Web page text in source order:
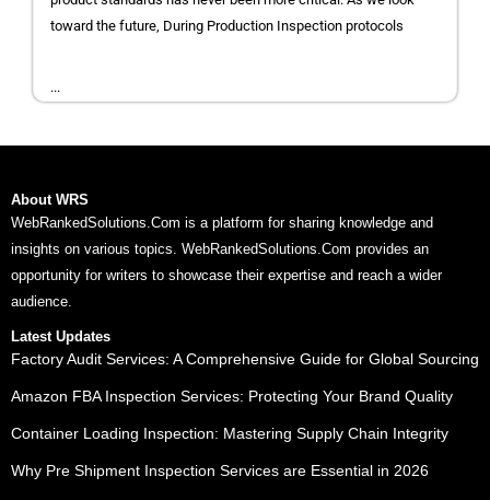
toward the future, During Production Inspection protocols
...
About WRS
WebRankedSolutions.Com is a platform for sharing knowledge and
insights on various topics. WebRankedSolutions.Com provides an
opportunity for writers to showcase their expertise and reach a wider
audience.
Latest Updates
Factory Audit Services: A Comprehensive Guide for Global Sourcing
Amazon FBA Inspection Services: Protecting Your Brand Quality
Container Loading Inspection: Mastering Supply Chain Integrity
Why Pre Shipment Inspection Services are Essential in 2026